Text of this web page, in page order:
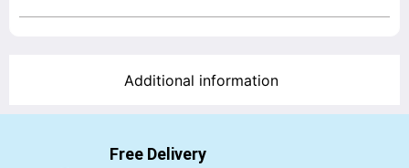
Additional information
Free Delivery